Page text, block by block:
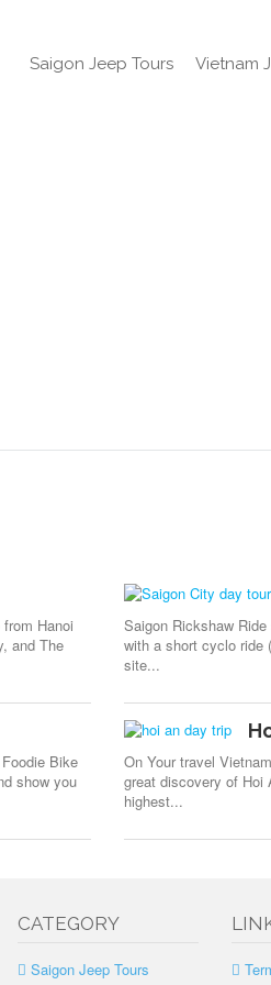
Saigon Jeep Tours Vietnam
Hanoi
and The
Saigon Rickshaw
with a short cyclo ride
site...
Bike
show you
On Your travel
great discovery of Hoi
highest...
CATEGORY
Saigon Jeep Tours